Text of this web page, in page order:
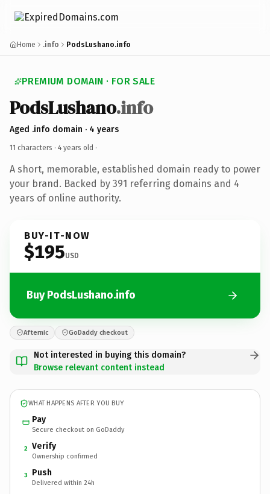
Home .info PodsLushano.info
PREMIUM DOMAIN · FOR SALE
PodsLushano.info
Aged .info domain · 4 years
11 characters · 4 years old ·
A short, memorable, established domain ready to power
your brand. Backed by 391 referring domains and 4
years of online authority.
BUY-IT-NOW
$195USD
Buy PodsLushano.info
Afternic GoDaddy checkout
Not interested in buying this domain?
Browse relevant content instead
WHAT HAPPENS AFTER YOU BUY
Pay
Secure checkout on GoDaddy
2 Verify
Ownership confirmed
3 Push
Delivered within 24h